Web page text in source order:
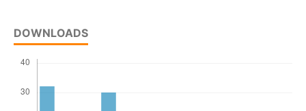
DOWNLOADS